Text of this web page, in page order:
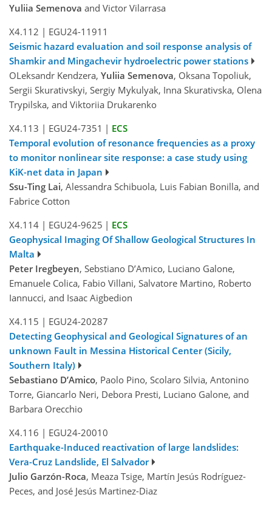
Yuliia Semenova and Victor Vilarrasa
X4.112 | EGU24-11911
Seismic hazard evaluation and soil response analysis of
Shamkir and Mingachevir hydroelectric power stations
OLeksandr Kendzera, Yuliia Semenova, Oksana Topoliuk,
Sergii Skurativskyi, Sergiy Mykulyak, Inna Skurativska, Olena
Trypilska, and Viktoriia Drukarenko
X4.113 | EGU24-7351 | ECS
Temporal evolution of resonance frequencies as a proxy
to monitor nonlinear site response: a case study using
KiK-net data in Japan
Ssu-Ting Lai, Alessandra Schibuola, Luis Fabian Bonilla, and
Fabrice Cotton
X4.114 | EGU24-9625 | ECS
Geophysical Imaging Of Shallow Geological Structures In
Malta
Peter Iregbeyen, Sebstiano D’Amico, Luciano Galone,
Emanuele Colica, Fabio Villani, Salvatore Martino, Roberto
Iannucci, and Isaac Aigbedion
X4.115 | EGU24-20287
Detecting Geophysical and Geological Signatures of an
unknown Fault in Messina Historical Center (Sicily,
Southern Italy)
Sebastiano D’Amico, Paolo Pino, Scolaro Silvia, Antonino
Torre, Giancarlo Neri, Debora Presti, Luciano Galone, and
Barbara Orecchio
X4.116 | EGU24-20010
Earthquake-Induced reactivation of large landslides:
Vera-Cruz Landslide, El Salvador
Julio Garzón-Roca, Meaza Tsige, Martín Jesús Rodríguez-
Peces, and José Jesús Martinez-Diaz